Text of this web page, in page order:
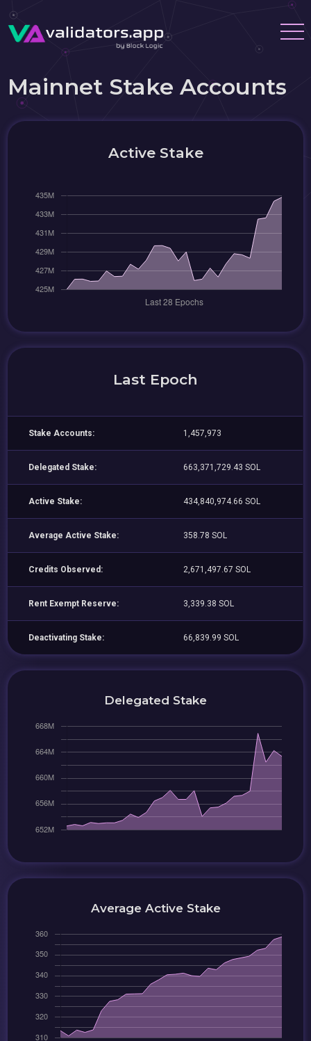
Mainnet Stake Accounts
Active Stake
Last Epoch
Stake Accounts: 1,457,973
Delegated Stake: 663,371,729.43 SOL
Active Stake: 434,840,974.66 SOL
Average Active Stake: 358.78 SOL
Credits Observed: 2,671,497.67 SOL
Rent Exempt Reserve: 3,339.38 SOL
Deactivating Stake: 66,839.99 SOL
Delegated Stake
Average Active Stake